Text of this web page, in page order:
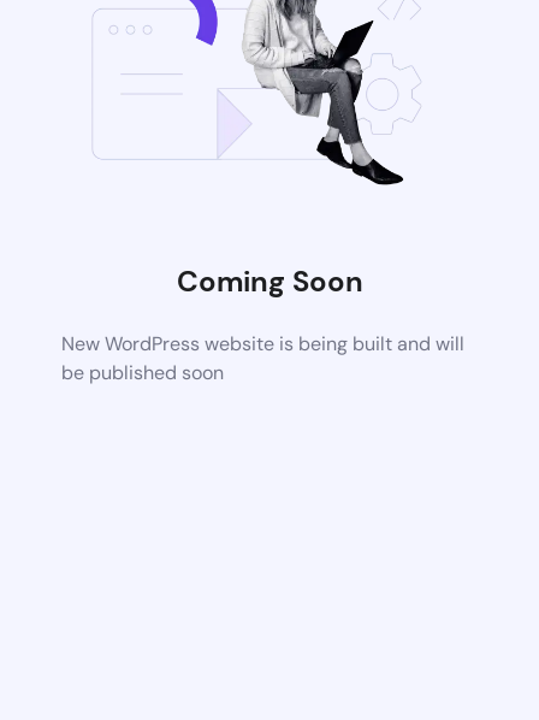
Coming Soon
New WordPress website is being built and will
be published soon